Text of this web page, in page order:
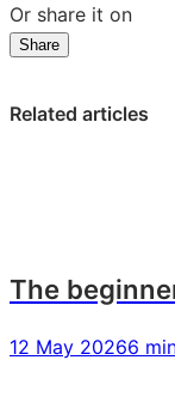
Or share it on
Share
50
profiling
50
profiling
50
profiling
Related articles
The
12 May 20266